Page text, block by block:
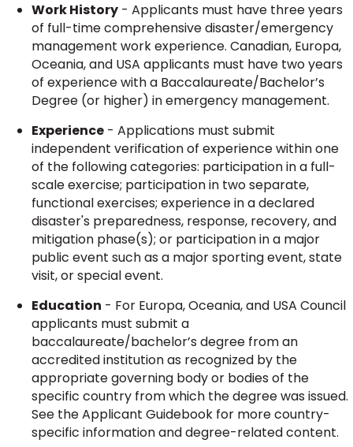
Work History - Applicants must have three years
of full-time comprehensive disaster/emergency
management work experience. Canadian, Europa,
Oceania, and USA applicants must have two years
of experience with a Baccalaureate/Bachelor’s
Degree (or higher) in emergency management.
Experience - Applications must submit
independent verification of experience within one
of the following categories: participation in a full-
scale exercise; participation in two separate,
functional exercises; experience in a declared
disaster's preparedness, response, recovery, and
mitigation phase(s); or participation in a major
public event such as a major sporting event, state
visit, or special event.
Education - For Europa, Oceania, and USA Council
applicants must submit a
baccalaureate/bachelor’s degree from an
accredited institution as recognized by the
appropriate governing body or bodies of the
specific country from which the degree was issued.
See the Applicant Guidebook for more country-
specific information and degree-related content.